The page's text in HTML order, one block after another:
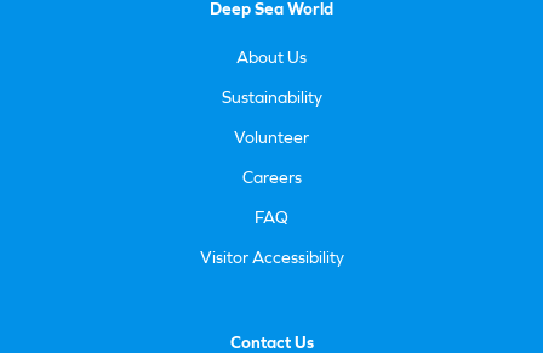
Deep Sea World
About Us
Sustainability
Volunteer
Careers
FAQ
Visitor Accessibility
Contact Us